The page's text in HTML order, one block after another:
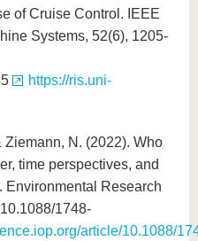
of Cruise Control. IEEE
Systems, 52(6), 1205-
https://ris.uni-
Ziemann, N. (2022). Who
time perspectives, and
Environmental Research
1748-
article/10.1088/